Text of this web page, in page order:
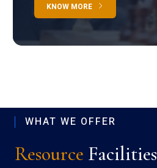
KNOW MORE
WHAT WE OFFER
Resource Facilities